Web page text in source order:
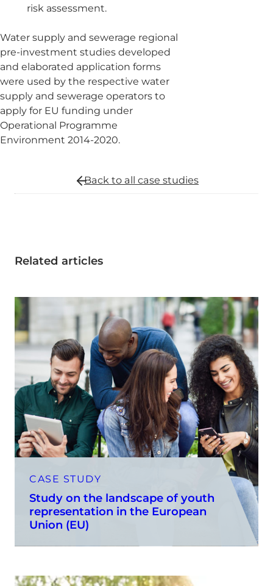
risk assessment.
Water supply and sewerage regional
pre-investment studies developed
and elaborated application forms
were used by the respective water
supply and sewerage operators to
apply for EU funding under
Operational Programme
Environment 2014-2020.
Related articles
CASE STUDY
Study on the landscape of youth
representation in the European
Union (EU)
Back to all case studies